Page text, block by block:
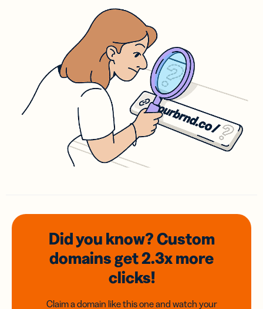
Did you know? Custom
domainsget 2.3xmore
clicks!
Claim a domain like this one and watch your